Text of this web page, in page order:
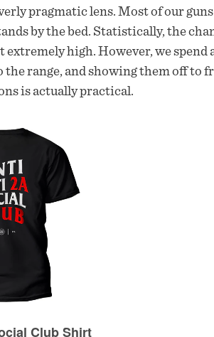
pragmatic lens. Most of our
by the bed. Statistically, the
extremely high. However, we spend
range, and showing them off to
is actually practical.